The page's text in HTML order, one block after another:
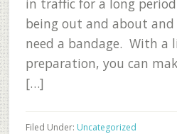
in traffic for a long
being out and about
need a bandage. With
preparation, you can
[…]
Filed Under: Uncategorized